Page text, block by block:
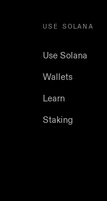
USE SOLANA
Use Solana
Wallets
Learn
Staking